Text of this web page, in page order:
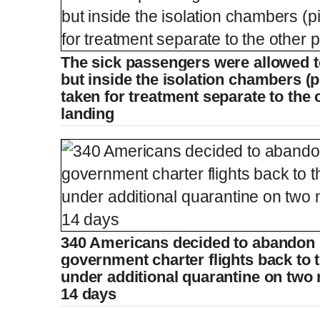
The sick passengers were allowed
but inside the isolation chambers
taken for treatment separate to the
landing
340 Americans decided to
government charter flights back to
under additional quarantine on
14 days